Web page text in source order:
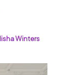
Winters